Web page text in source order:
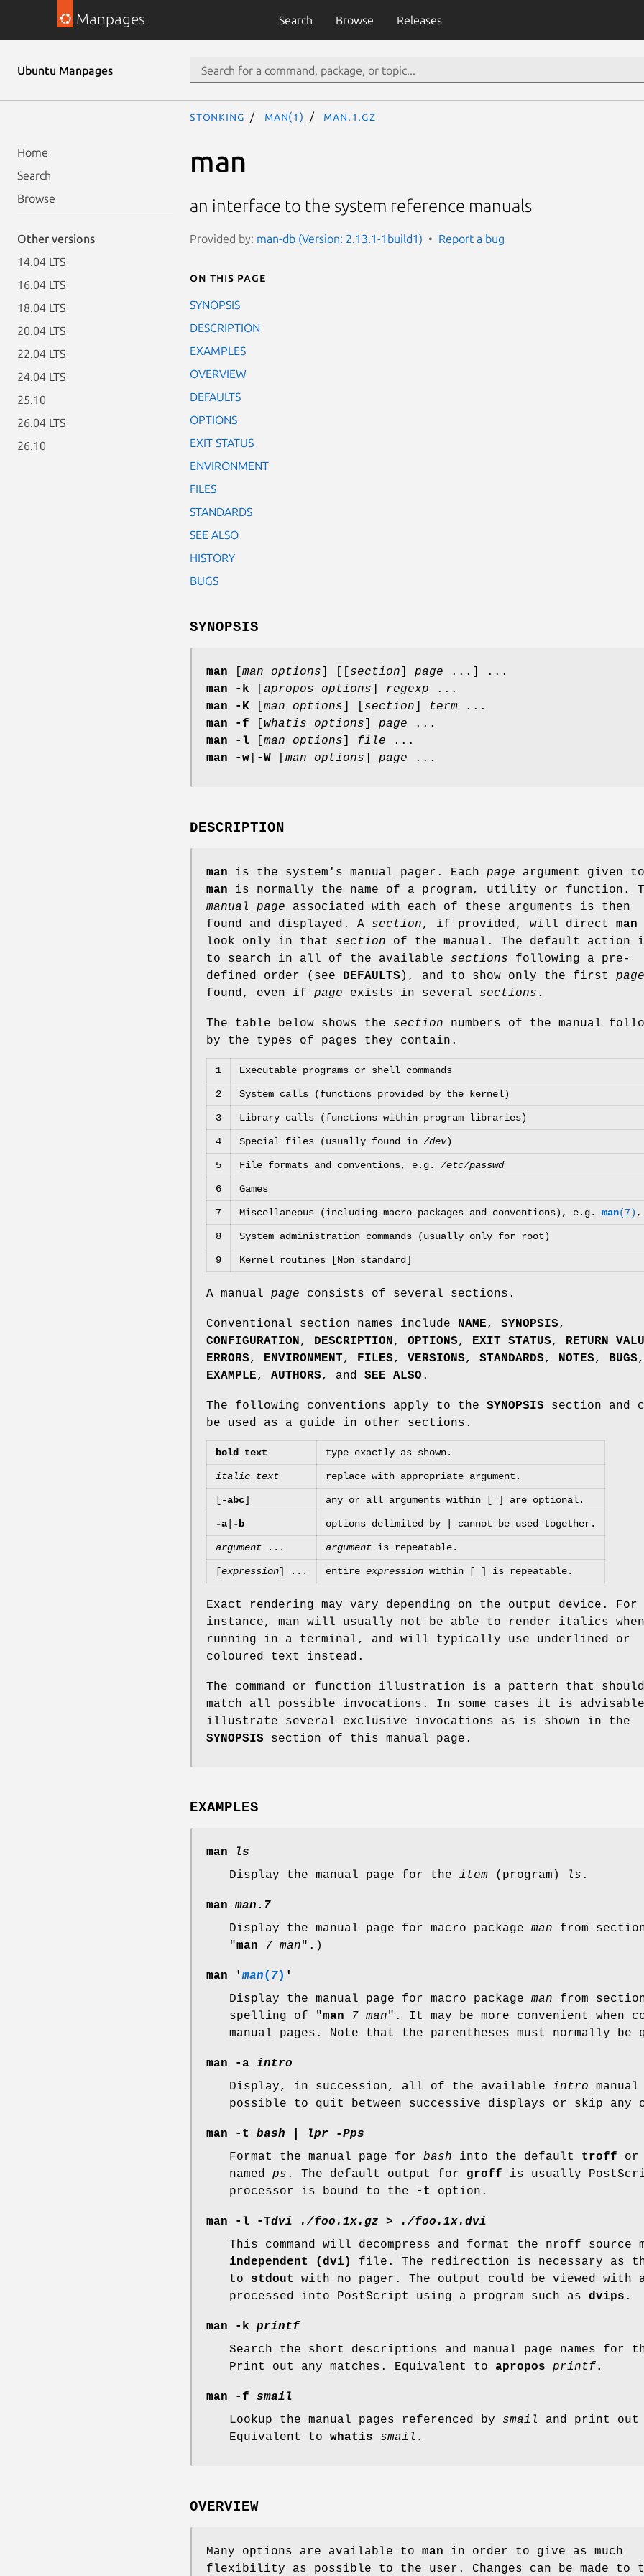
Manpages Search Browse Releases
Ubuntu Manpages
Home
Search
Browse
Other versions
14.04 LTS
16.04 LTS
18.04 LTS
20.04 LTS
22.04 LTS
24.04 LTS
25.10
26.04 LTS
26.10
stonking man(1) man.1.gz
man
an interface to the system reference manuals
Provided by: man-db (Version: 2.13.1-1build1) Report a bug
On this page
SYNOPSIS
DESCRIPTION
EXAMPLES
OVERVIEW
DEFAULTS
OPTIONS
EXIT STATUS
ENVIRONMENT
FILES
STANDARDS
SEE ALSO
HISTORY
BUGS
SYNOPSIS
man man options section page ...] ...
man
-k apropos options regexp ...
man
-K man options section term ...
man
-f whatis options page ...
man
-l man options file ...
man
-w -W man options page ...
DESCRIPTION
man is the system's manual pager. Each page argument given to
man is normally the name of a program, utility or function.
manual page associated with each of these arguments is then
found and displayed. A section, if provided, will direct man
look only in that section of the manual. The default action
to search in all of the available sections following a pre-
defined order (see DEFAULTS ), and to show only the first page
found, even if page exists in several sections .
The table below shows the section numbers of the manual
by the types of pages they contain.
1 Executable programs or shell commands
2 System calls (functions provided by the kernel)
3 Library calls (functions within program libraries)
4 Special files (usually found in /dev)
5 File formats and conventions, e.g. /etc/passwd
6 Games
7 Miscellaneous (including macro packages and conventions), e.g. man(7) ,
8 System administration commands (usually only for root)
9 Kernel routines [Non standard]
A manual page consists of several sections.
Conventional section names include NAME, SYNOPSIS,
CONFIGURATION , DESCRIPTION , OPTIONS, EXIT STATUS, RETURN
ERRORS, ENVIRONMENT, FILES, VERSIONS, STANDARDS, NOTES, BUGS,
EXAMPLE, AUTHORS, and SEE ALSO .
The following conventions apply to the SYNOPSIS section and
be used as a guide in other sections.
bold text type exactly as shown.
italic text replace with appropriate argument.
[-abc] any or all arguments within [ ] are optional.
-a| -b options delimited by | cannot be used together.
argument ... argument is repeatable.
[expression] ... entire expression within [ ] is repeatable.
Exact rendering may vary depending on the output device. For
instance, man will usually not be able to render italics when
running in a terminal, and will typically use underlined or
coloured text instead.
The command or function illustration is a pattern that should
match all possible invocations. In some cases it is
illustrate several exclusive invocations as is shown in the
SYNOPSIS section of this manual page.
EXAMPLES
man ls
Display the manual page for the item (program) ls .
man man . 7
Display the manual page for macro package man from
"man 7 man".)
man 'man( 7) '
Display the manual page for macro package man from
spelling of "man 7 man". It may be more convenient when
manual pages. Note that the parentheses must normally
man -a intro
Display, in succession, all of the available intro
possible to quit between successive displays or skip any
man -t bash
lpr -Pps
Format the manual page for bash into the default troff or
named ps . The default output for groff is usually
processor is bound to the
-t option.
man -l -Tdvi ./foo.1x.gz >
./foo.1x.dvi
This command will decompress and format the nroff source
independent (dvi)
file. The redirection is necessary as
to stdout with no pager. The output could be viewed with
processed into PostScript using a program such as dvips .
man -k printf
Search the short descriptions and manual page names for
Print out any matches. Equivalent to apropos printf .
man -f smail
Lookup the manual pages referenced by smail
and print out
Equivalent to whatis smail .
OVERVIEW
Many options are available to man in order to give as much
flexibility as possible to the user. Changes can be made to